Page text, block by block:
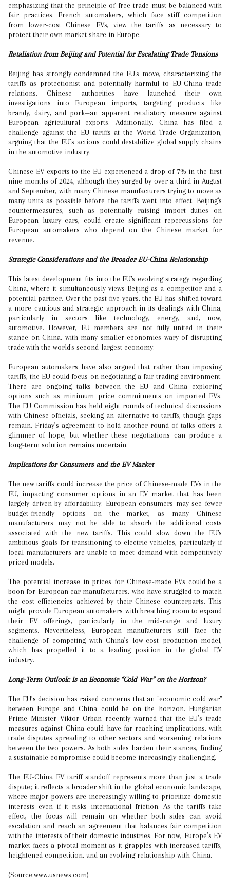
emphasizing that the principle of free trade must be balanced with
fair practices. French automakers, which face stiff competition
from lower-cost Chinese EVs, view the tariffs as necessary to
protect their own market share in Europe.
Retaliation from Beijing and Potential for Escalating Trade Tensions
Beijing has strongly condemned the EU's move, characterizing the
tariffs as protectionist and potentially harmful to EU-China trade
relations. Chinese authorities have launched their own
investigations into European imports, targeting products like
brandy, dairy, and pork—an apparent retaliatory measure against
European agricultural exports. Additionally, China has filed a
challenge against the EU tariffs at the World Trade Organization,
arguing that the EU’s actions could destabilize global supply chains
in the automotive industry.
Chinese EV exports to the EU experienced a drop of 7% in the first
nine months of 2024, although they surged by over a third in August
and September, with many Chinese manufacturers trying to move as
many units as possible before the tariffs went into effect. Beijing's
countermeasures, such as potentially raising import duties on
European luxury cars, could create significant repercussions for
European automakers who depend on the Chinese market for
revenue.
Strategic Considerations and the Broader EU-China Relationship
This latest development fits into the EU's evolving strategy regarding
China, where it simultaneously views Beijing as a competitor and a
potential partner. Over the past five years, the EU has shifted toward
a more cautious and strategic approach in its dealings with China,
particularly in sectors like technology, energy, and, now,
automotive. However, EU members are not fully united in their
stance on China, with many smaller economies wary of disrupting
trade with the world's second-largest economy.
European automakers have also argued that rather than imposing
tariffs, the EU could focus on negotiating a fair trading environment.
There are ongoing talks between the EU and China exploring
options such as minimum price commitments on imported EVs.
The EU Commission has held eight rounds of technical discussions
with Chinese officials, seeking an alternative to tariffs, though gaps
remain. Friday’s agreement to hold another round of talks offers a
glimmer of hope, but whether these negotiations can produce a
long-term solution remains uncertain.
Implications for Consumers and the EV Market
The new tariffs could increase the price of Chinese-made EVs in the
EU, impacting consumer options in an EV market that has been
largely driven by affordability. European consumers may see fewer
budget-friendly options on the market, as many Chinese
manufacturers may not be able to absorb the additional costs
associated with the new tariffs. This could slow down the EU's
ambitious goals for transitioning to electric vehicles, particularly if
local manufacturers are unable to meet demand with competitively
priced models.
The potential increase in prices for Chinese-made EVs could be a
boon for European car manufacturers, who have struggled to match
the cost efficiencies achieved by their Chinese counterparts. This
might provide European automakers with breathing room to expand
their EV offerings, particularly in the mid-range and luxury
segments. Nevertheless, European manufacturers still face the
challenge of competing with China’s low-cost production model,
which has propelled it to a leading position in the global EV
industry.
Long-Term Outlook: Is an Economic “Cold War” on the Horizon?
The EU’s decision has raised concerns that an "economic cold war"
between Europe and China could be on the horizon. Hungarian
Prime Minister Viktor Orban recently warned that the EU’s trade
measures against China could have far-reaching implications, with
trade disputes spreading to other sectors and worsening relations
between the two powers. As both sides harden their stances, finding
a sustainable compromise could become increasingly challenging.
The EU-China EV tariff standoff represents more than just a trade
dispute; it reflects a broader shift in the global economic landscape,
where major powers are increasingly willing to prioritize domestic
interests even if it risks international friction. As the tariffs take
effect, the focus will remain on whether both sides can avoid
escalation and reach an agreement that balances fair competition
with the interests of their domestic industries. For now, Europe’s EV
market faces a pivotal moment as it grapples with increased tariffs,
heightened competition, and an evolving relationship with China.
(Source:www.usnews.com)